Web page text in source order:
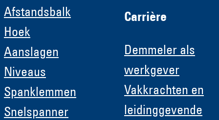
Afstandsbalk
Hoek
Aanslagen
Niveaus
Spanklemmen
Snelspanner
Carrière
Demmeler als
werkgever
Vakkrachten en
leidinggevende